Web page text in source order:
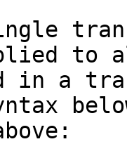
to
in a